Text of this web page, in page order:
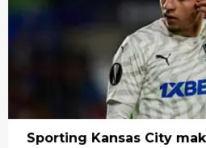
Sporting Kansas City